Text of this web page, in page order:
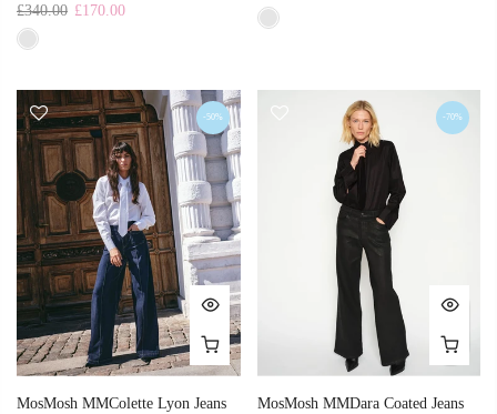
£340.00 £170.00
-50%
MosMosh MMColette Lyon Jeans
-70%
MosMosh MMDara Coated Jeans